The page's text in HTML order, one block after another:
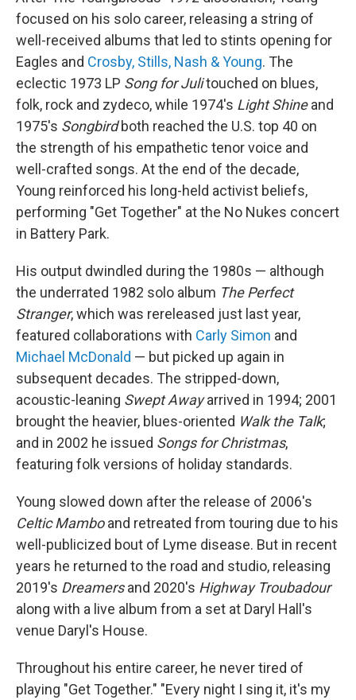
focused on his solo career, releasing a string of
well-received albums that led to stints opening for
Eagles and Crosby, Stills, Nash & Young. The
eclectic 1973 LP Song for Julitouched on blues,
folk, rock and zydeco, while 1974's Light Shineand
1975's Songbirdboth reached the U.S. top 40 on
the strength of his empathetic tenor voice and
well-crafted songs. At the end of the decade,
Young reinforced his long-held activist beliefs,
performing "Get Together" at the No Nukes concert
in Battery Park.
His output dwindled during the 1980s — although
the underrated 1982 solo album The Perfect
Stranger, which was rereleased just last year,
featured collaborations with Carly Simon and
Michael McDonald — but picked up again in
subsequent decades. The stripped-down,
acoustic-leaning Swept Awayarrived in 1994; 2001
brought the heavier, blues-oriented Walk the Talk;
and in 2002 he issued Songs for Christmas,
featuring folk versions of holiday standards.
Young slowed down after the release of 2006's
Celtic Mamboand retreated from touring due to his
well-publicized bout of Lyme disease. But in recent
years he returned to the road and studio, releasing
2019's Dreamersand 2020's Highway Troubadour
along with a live album from a set at Daryl Hall's
venue Daryl's House.
Throughout his entire career, he never tired of
playing "Get Together." "Every night I sing it, it's my